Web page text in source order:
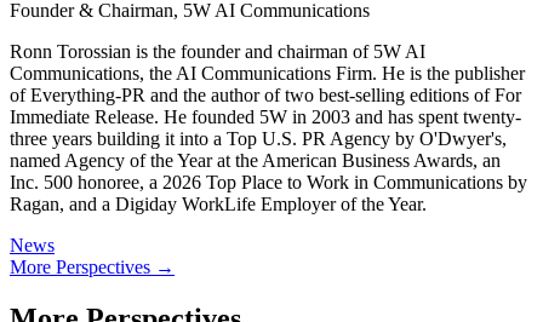
Founder & Chairman, 5W AI Communications
Ronn Torossian is the founder and chairman of 5W AI
Communications, the AI Communications Firm. He is the publisher
of Everything-PR and the author of two best-selling editions of For
Immediate Release. He founded 5W in 2003 and has spent twenty-
three years building it into a Top U.S. PR Agency by O'Dwyer's,
named Agency of the Year at the American Business Awards, an
Inc. 500 honoree, a 2026 Top Place to Work in Communications by
Ragan, and a Digiday WorkLife Employer of the Year.
News
More Perspectives →